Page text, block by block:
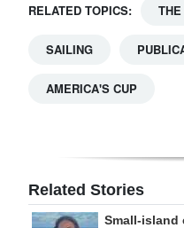
RELATED TOPICS:
SAILING
AMERICA'S CUP
Related Stories
Small-island